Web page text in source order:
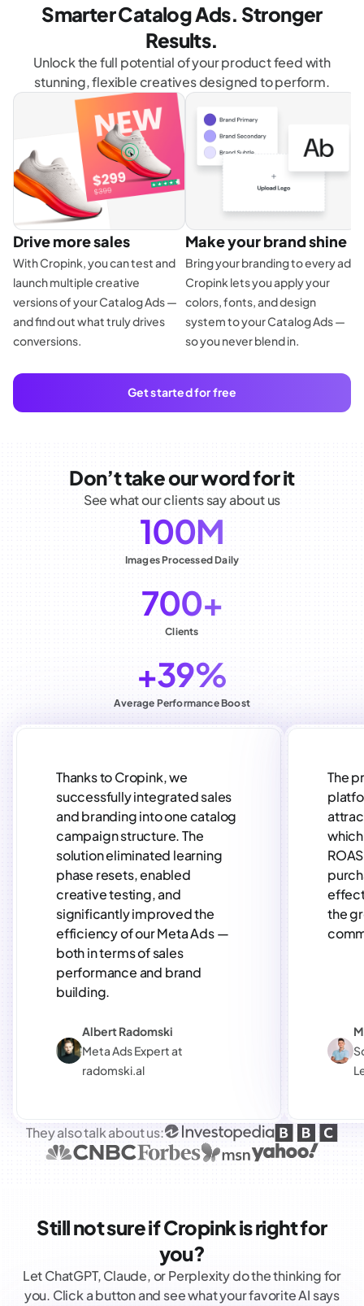
Smarter Catalog Ads. Stronger
Results.
Unlock the full potential of your product feed with
stunning, flexible creatives designed to perform.
Drive more sales
With Cropink, you can test and
launch multiple creative
versions of your Catalog Ads —
and find out what truly drives
conversions.
Make your brand shine
Bring your branding to every ad.
Cropink lets you apply your
colors, fonts, and design
system to your Catalog Ads —
so you never blend in.
Get started for free
Don’t take our word for it
See what our clients say about us
100M
Images Processed Daily
700+
Clients
+39%
Average Performance Boost
Thanks to Cropink, we
successfully integrated sales
and branding into one catalog
campaign structure. The
solution eliminated learning
phase resets, enabled
creative testing, and
significantly improved the
efficiency of our Meta Ads —
both in terms of sales
performance and brand
building.
Albert Radomski
Meta Ads Expert at
radomski.al
The
the
They also talk about us:
Still not sure if Cropink is right for
you?
Let ChatGPT, Claude, or Perplexity do the thinking for
you. Click a button and see what your favorite AI says